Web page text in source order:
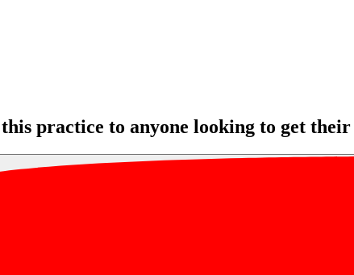
practice to anyone looking to get